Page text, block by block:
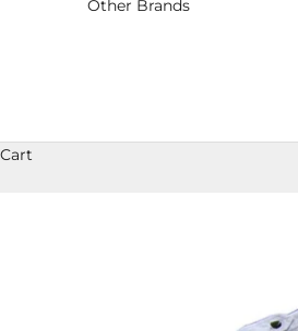
Other Brands
Cart